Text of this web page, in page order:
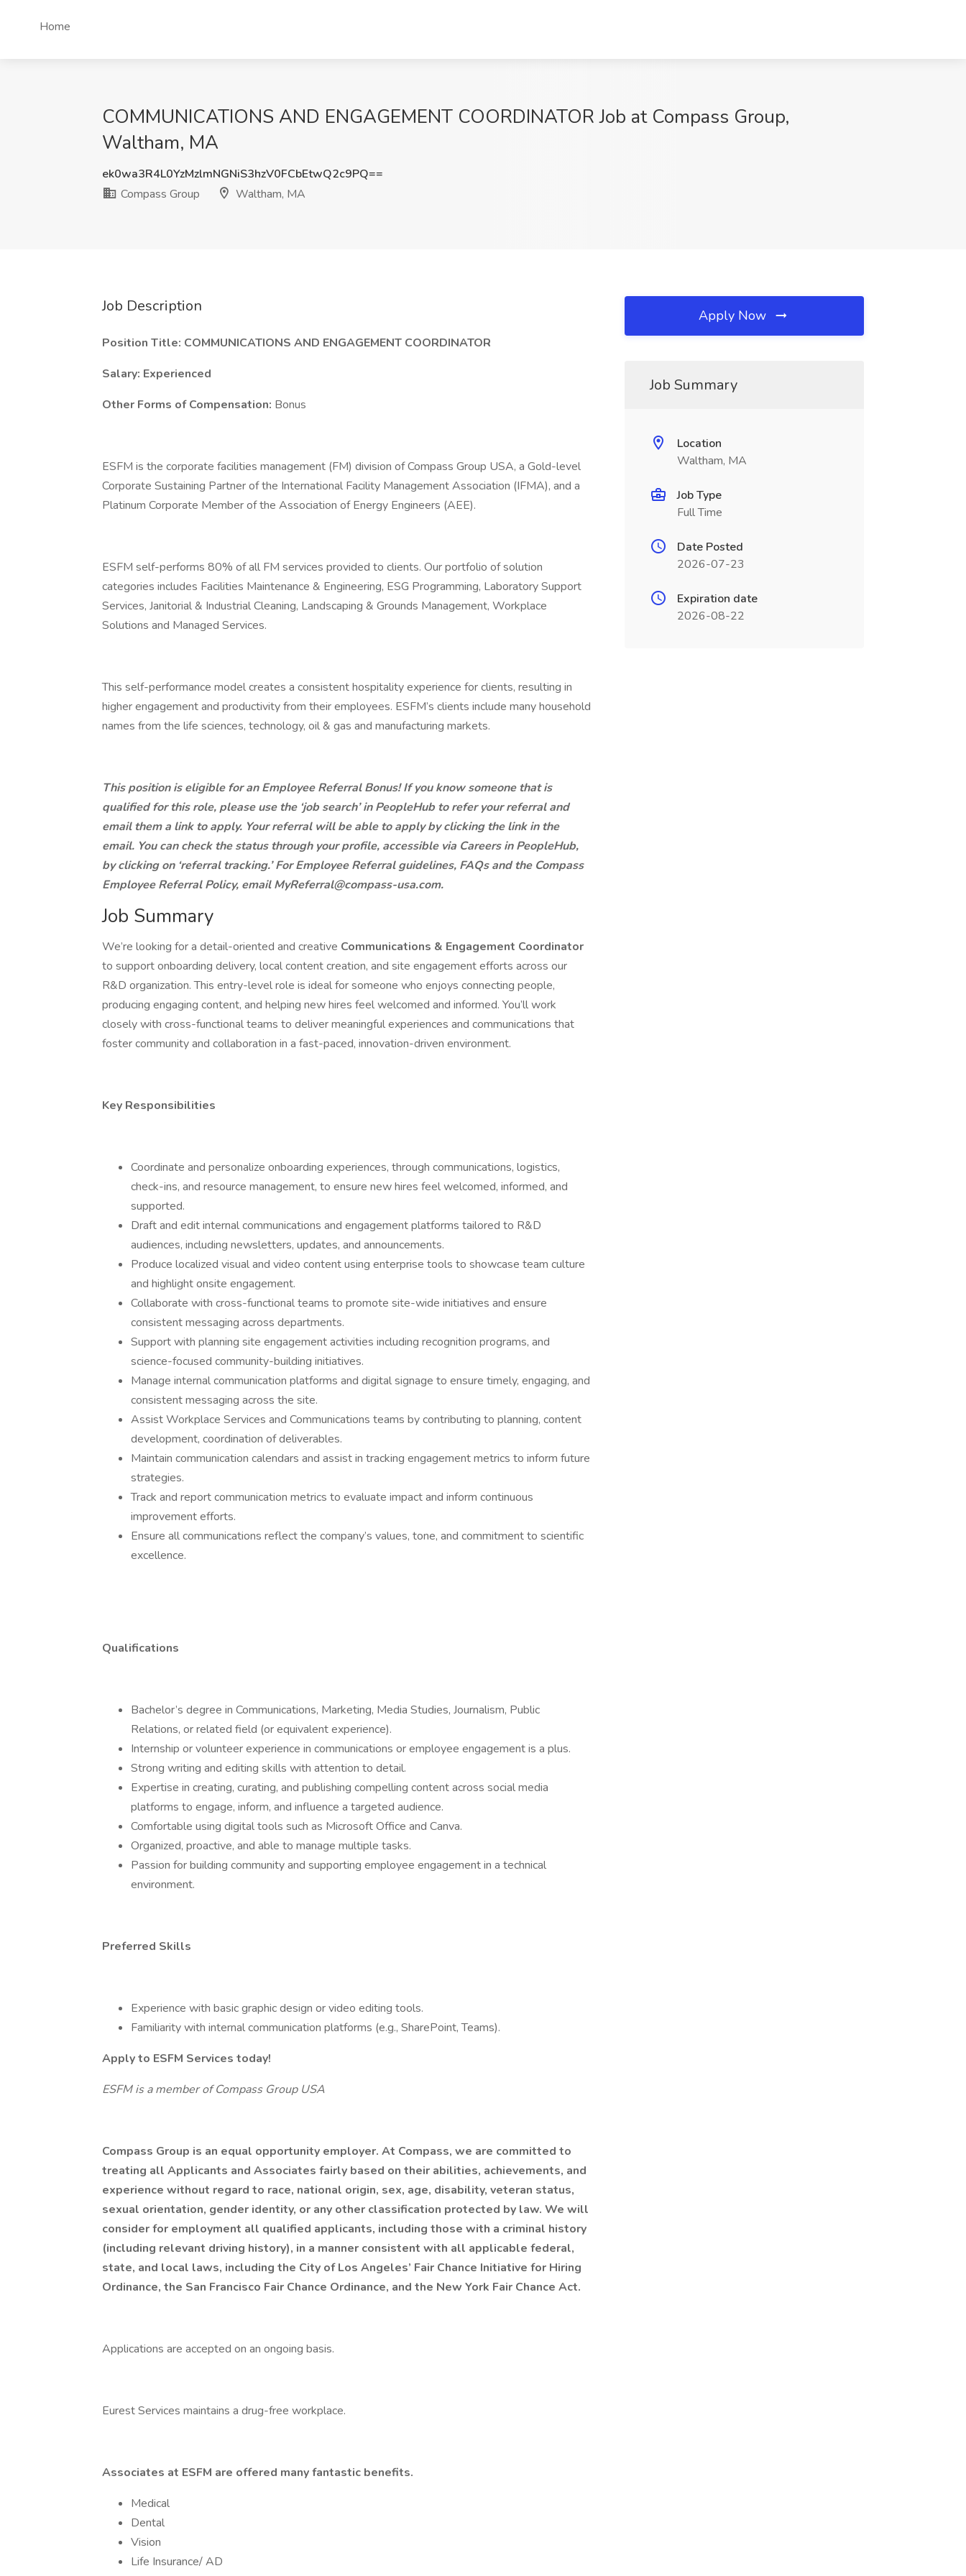
Home
COMMUNICATIONS AND ENGAGEMENT COORDINATOR Job at Compass Group,
Waltham, MA
ek0wa3R4L0YzMzlmNGNiS3hzV0FCbEtwQ2c9PQ==
Compass Group
Waltham, MA
Job Description
Position Title: COMMUNICATIONS AND ENGAGEMENT COORDINATOR
Salary: Experienced
Other Forms of Compensation: Bonus
ESFM is the corporate facilities management (FM) division of Compass Group USA, a Gold-level
Corporate Sustaining Partner of the International Facility Management Association (IFMA), and a
Platinum Corporate Member of the Association of Energy Engineers (AEE).
ESFM self-performs 80% of all FM services provided to clients. Our portfolio of solution
categories includes Facilities Maintenance & Engineering, ESG Programming, Laboratory Support
Services, Janitorial & Industrial Cleaning, Landscaping & Grounds Management, Workplace
Solutions and Managed Services.
This self-performance model creates a consistent hospitality experience for clients, resulting in
higher engagement and productivity from their employees. ESFM’s clients include many household
names from the life sciences, technology, oil & gas and manufacturing markets.
This position is eligible for an Employee Referral Bonus! If you know someone that is
qualified for this role, please use the ‘job search’ in PeopleHub to refer your referral and
email them a link to apply. Your referral will be able to apply by clicking the link in the
email. You can check the status through your profile, accessible via Careers in PeopleHub,
by clicking on ‘referral tracking.’ For Employee Referral guidelines, FAQs and the Compass
Employee Referral Policy, email MyReferral@compass-usa.com.
Job Summary
We’re looking for a detail-oriented and creative Communications & Engagement Coordinator
to support onboarding delivery, local content creation, and site engagement efforts across our
R&D organization. This entry-level role is ideal for someone who enjoys connecting people,
producing engaging content, and helping new hires feel welcomed and informed. You’ll work
closely with cross-functional teams to deliver meaningful experiences and communications that
foster community and collaboration in a fast-paced, innovation-driven environment.
Key Responsibilities
Coordinate and personalize onboarding experiences, through communications, logistics,
check-ins, and resource management, to ensure new hires feel welcomed, informed, and
supported.
Draft and edit internal communications and engagement platforms tailored to R&D
audiences, including newsletters, updates, and announcements.
Produce localized visual and video content using enterprise tools to showcase team culture
and highlight onsite engagement.
Collaborate with cross-functional teams to promote site-wide initiatives and ensure
consistent messaging across departments.
Support with planning site engagement activities including recognition programs, and
science-focused community-building initiatives.
Manage internal communication platforms and digital signage to ensure timely, engaging, and
consistent messaging across the site.
Assist Workplace Services and Communications teams by contributing to planning, content
development, coordination of deliverables.
Maintain communication calendars and assist in tracking engagement metrics to inform future
strategies.
Track and report communication metrics to evaluate impact and inform continuous
improvement efforts.
Ensure all communications reflect the company’s values, tone, and commitment to scientific
excellence.
Qualifications
Bachelor’s degree in Communications, Marketing, Media Studies, Journalism, Public
Relations, or related field (or equivalent experience).
Internship or volunteer experience in communications or employee engagement is a plus.
Strong writing and editing skills with attention to detail.
Expertise in creating, curating, and publishing compelling content across social media
platforms to engage, inform, and influence a targeted audience.
Comfortable using digital tools such as Microsoft Office and Canva.
Organized, proactive, and able to manage multiple tasks.
Passion for building community and supporting employee engagement in a technical
environment.
Preferred Skills
Experience with basic graphic design or video editing tools.
Familiarity with internal communication platforms (e.g., SharePoint, Teams).
Apply to ESFM Services today!
ESFM is a member of Compass Group USA
Compass Group is an equal opportunity employer. At Compass, we are committed to
treating all Applicants and Associates fairly based on their abilities, achievements, and
experience without regard to race, national origin, sex, age, disability, veteran status,
sexual orientation, gender identity, or any other classification protected by law. We will
consider for employment all qualified applicants, including those with a criminal history
(including relevant driving history), in a manner consistent with all applicable federal,
state, and local laws, including the City of Los Angeles’ Fair Chance Initiative for Hiring
Ordinance, the San Francisco Fair Chance Ordinance, and the New York Fair Chance Act.
Applications are accepted on an ongoing basis.
Eurest Services maintains a drug-free workplace.
Associates at ESFM are offered many fantastic benefits.
Medical
Dental
Vision
Life Insurance/ AD
Apply Now
Job Summary
Location
Waltham, MA
Job Type
Full Time
Date Posted
2026-07-23
Expiration date
2026-08-22